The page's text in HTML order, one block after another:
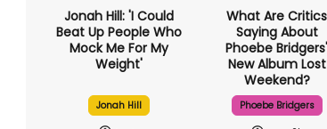
Jonah Hill: 'I Could
Beat Up People Who
Mock Me For My
Weight'
Jonah Hill
What Are Critics
Saying About
Phoebe Bridgers'
New Album Lost
Weekend?
Phoebe Bridgers